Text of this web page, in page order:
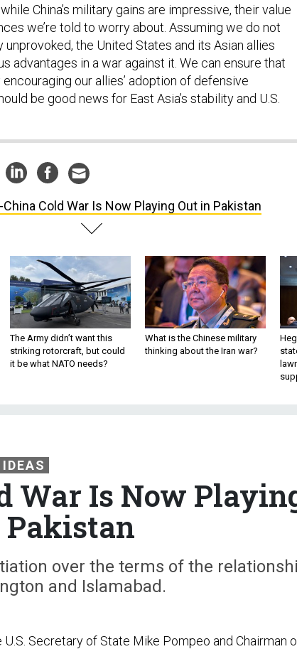
China’s military gains are impressive, their value
we’re told to worry about. Assuming we do not
the United States and its Asian allies
advantages in a war against it. We can ensure that
our allies’ adoption of defensive
be good news for East Asia’s stability and U.S.
China Cold War Is Now Playing Out in Pakistan
The Army didn’t want this
striking rotorcraft, but could
it be what NATO needs?
What is the Chinese military
thinking about the Iran war?
IDEAS
War Is Now
Pakistan
over the terms of the
and Islamabad.
U.S. Secretary of State Mike Pompeo and Chairman